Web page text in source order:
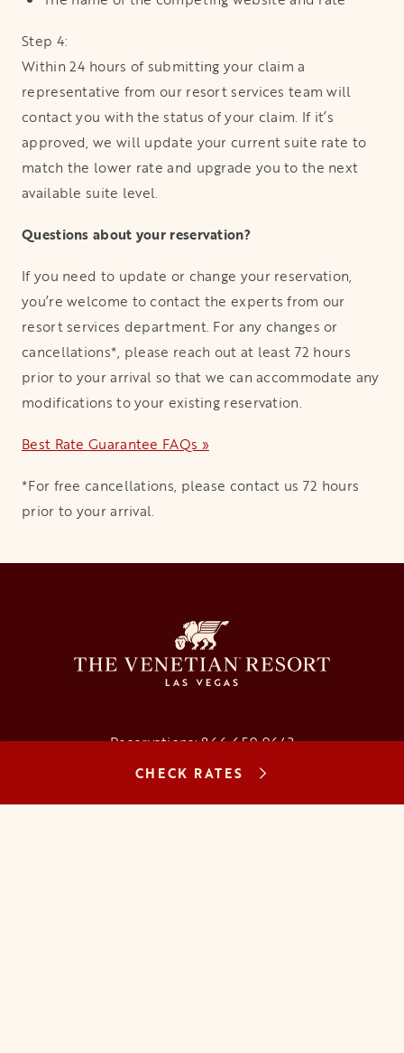
CHECK RATES
Step 4:
Within 24 hours of submitting your claim a
representative from our resort services team will
contact you with the status of your claim. If it’s
approved, we will update your current suite rate to
match the lower rate and upgrade you to the next
available suite level.
Questions about your reservation?
If you need to update or change your reservation,
you’re welcome to contact the experts from our
resort services department. For any changes or
cancellations*, please reach out at least 72 hours
prior to your arrival so that we can accommodate any
modifications to your existing reservation.
Best Rate Guarantee FAQs »
*For free cancellations, please contact us 72 hours
prior to your arrival.
Reservations:866.659.9643
Concierge: 866.725.2990